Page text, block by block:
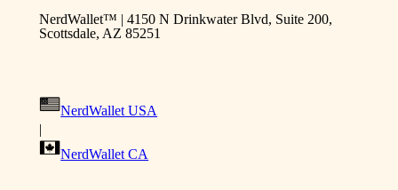
NerdWallet™ | 4150 N Drinkwater Blvd, Suite 200,
Scottsdale, AZ 85251
NerdWallet USA
|
NerdWallet CA